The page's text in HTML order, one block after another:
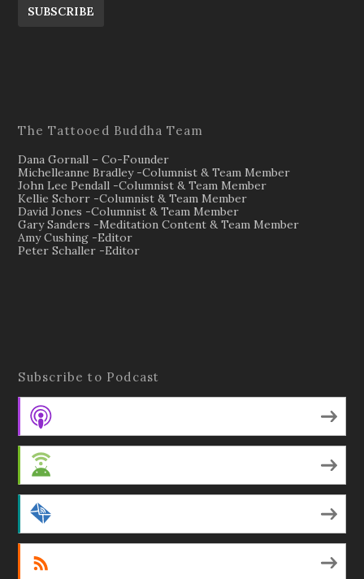
SUBSCRIBE
The Tattooed Buddha Team
Dana Gornall – Co-Founder
Michelleanne Bradley -Columnist & Team Member
John Lee Pendall -Columnist & Team Member
Kellie Schorr -Columnist & Team Member
David Jones -Columnist & Team Member
Gary Sanders -Meditation Content & Team Member
Amy Cushing -Editor
Peter Schaller -Editor
Subscribe to Podcast